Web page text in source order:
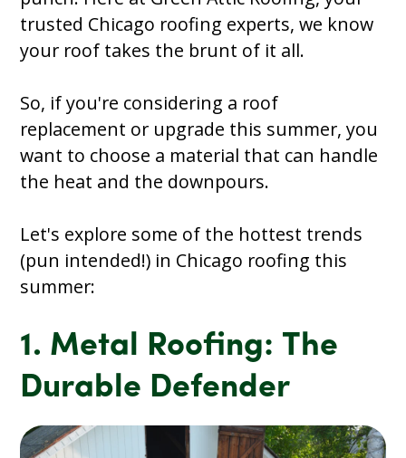
trusted Chicago roofing experts, we know
your roof takes the brunt of it all.
So, if you're considering a roof
replacement or upgrade this summer, you
want to choose a material that can handle
the heat and the downpours.
Let's explore some of the hottest trends
(pun intended!) in Chicago roofing this
summer:
1. Metal Roofing: The
Durable Defender